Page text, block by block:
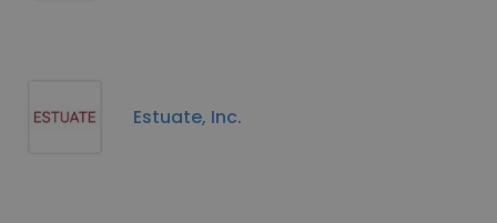
Estuate, Inc.